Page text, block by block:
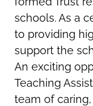
schools. As a
to providing
support the
An exciting
Teaching
team of